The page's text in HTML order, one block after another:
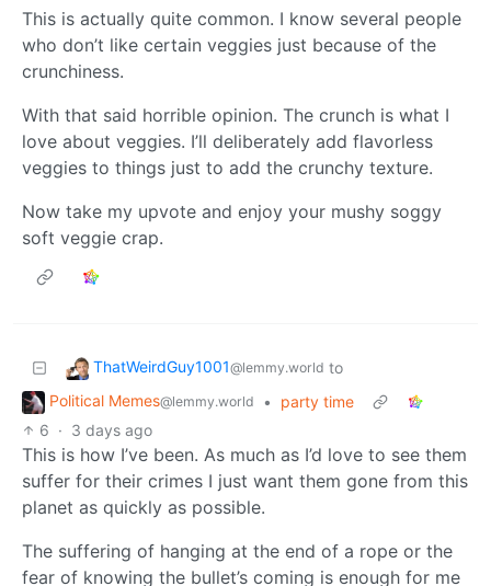
This is actually quite common. I know several people
who don’t like certain veggies just because of the
crunchiness.
With that said horrible opinion. The crunch is what I
love about veggies. I’ll deliberately add flavorless
veggies to things just to add the crunchy texture.
Now take my upvote and enjoy your mushy soggy
soft veggie crap.
ThatWeirdGuy1001@lemmy.world to
Political Memes@lemmy.world •
party time
6 · 3 days ago
This is how I’ve been. As much as I’d love to see them
suffer for their crimes I just want them gone from this
planet as quickly as possible.
The suffering of hanging at the end of a rope or the
fear of knowing the bullet’s coming is enough for me